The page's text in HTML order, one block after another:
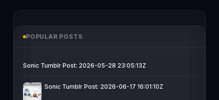
POPULAR POSTS
Sonic Tumblr Post: 2026-05-28 23:05:13Z
Sonic Tumblr Post: 2026-06-17 16:01:10Z